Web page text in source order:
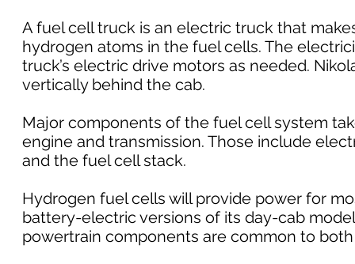
A fuel cell truck is an electric truck that
hydrogen atoms in the fuel cells. The
truck’s electric drive motors as needed.
vertically behind the cab.
Major components of the fuel cell system
engine and transmission. Those include
and the fuel cell stack.
Hydrogen fuel cells will provide power for
battery-electric versions of its day-cab
powertrain components are common to